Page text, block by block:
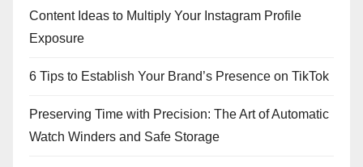
Content Ideas to Multiply Your Instagram Profile
Exposure
6 Tips to Establish Your Brand’s Presence on TikTok
Preserving Time with Precision: The Art of Automatic
Watch Winders and Safe Storage